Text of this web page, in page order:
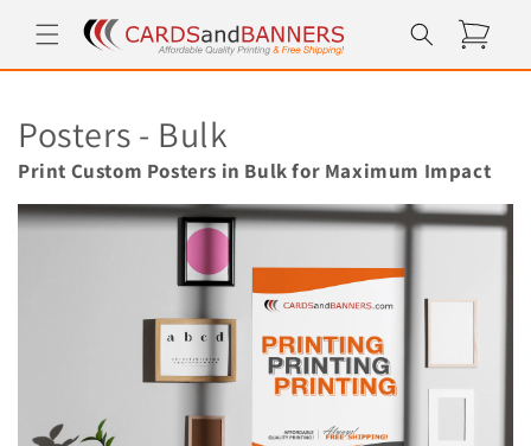
Skip to
content
Cart
C
o
l
Posters - Bulk
Print Custom Posters in Bulk for Maximum Impact